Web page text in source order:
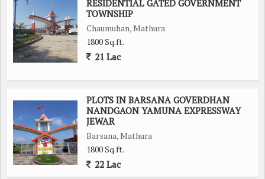
RESIDENTIAL GATED GOVERNMENT
TOWNSHIP
Chaumuhan, Mathura
1800 Sq.ft.
21 Lac
PLOTS IN BARSANA GOVERDHAN
NANDGAON YAMUNA EXPRESSWAY
JEWAR
Barsana, Mathura
1800 Sq.ft.
22 Lac